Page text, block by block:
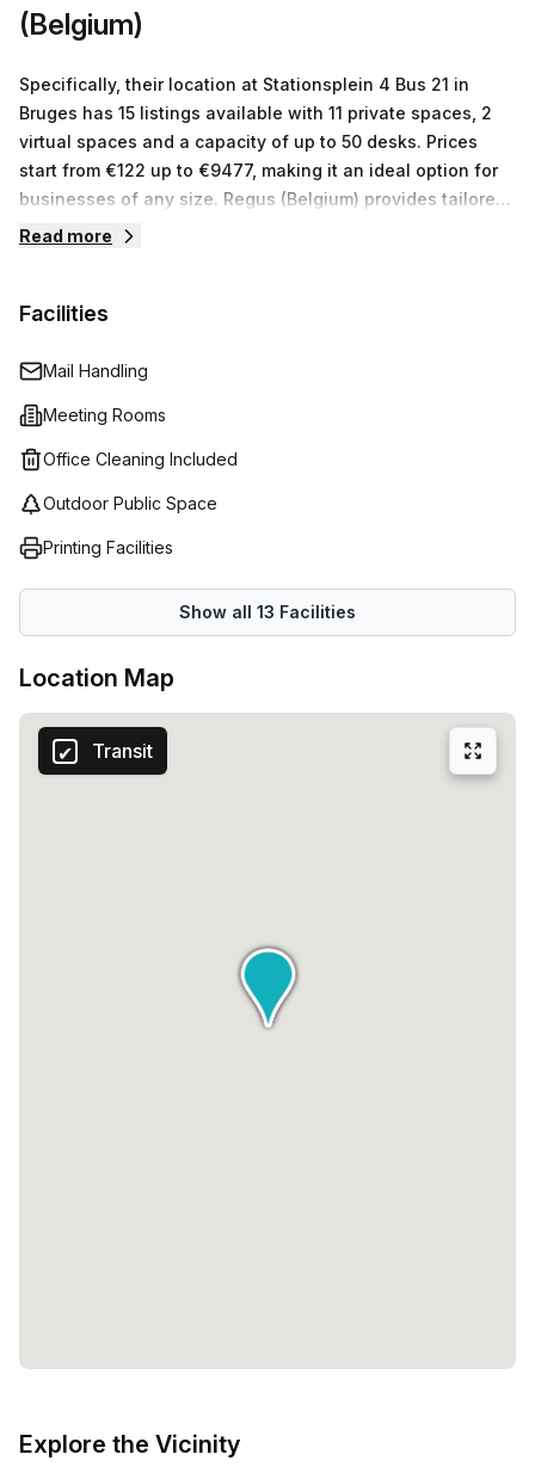
(Belgium)
Specifically, their location at Stationsplein 4 Bus 21 in
Bruges has 15 listings available with 11 private spaces, 2
virtual spaces and a capacity of up to 50 desks. Prices
start from €122 up to €9477, making it an ideal option for
businesses of any size. Regus (Belgium) provides tailored
workspace solutions for businesses around the world and
virtual offices that can accommodate teams of any size
conferencing facilities and more. Whether you’re looking
for a place to work or just want to give your business
global presence - Regus has the right solution for your
business needs!
Read more
Facilities
Mail Handling
Meeting Rooms
Office Cleaning Included
Outdoor Public Space
Printing Facilities
Show all 13 Facilities
Location Map
Transit
Explore the Vicinity